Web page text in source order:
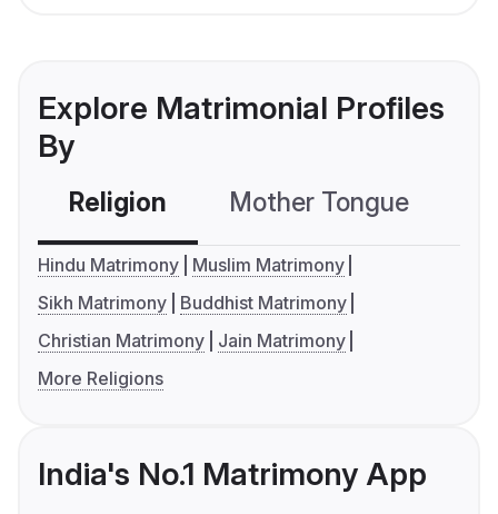
Explore Matrimonial Profiles
By
Religion Mother Tongue
Hindu Matrimony
Muslim Matrimony
Sikh Matrimony
Buddhist Matrimony
Christian Matrimony
Jain Matrimony
More Religions
India's No.1 Matrimony App